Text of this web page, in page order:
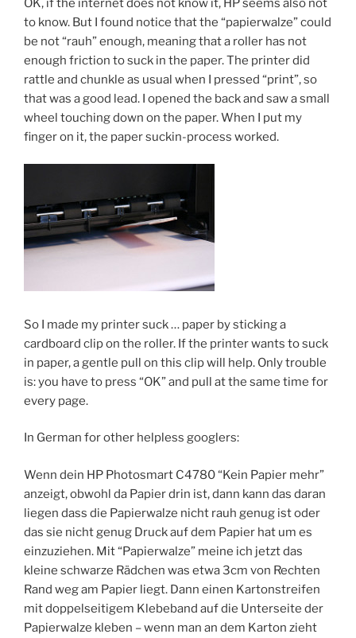
OK, if the internet does not know it, HP seems also not
to know. But I found notice that the “papierwalze” could
be not “rauh” enough, meaning that a roller has not
enough friction to suck in the paper. The printer did
rattle and chunkle as usual when I pressed “print”, so
that was a good lead. I opened the back and saw a small
wheel touching down on the paper. When I put my
finger on it, the paper suckin-process worked.
So I made my printer suck … paper by sticking a
cardboard clip on the roller. If the printer wants to suck
in paper, a gentle pull on this clip will help. Only trouble
is: you have to press “OK” and pull at the same time for
every page.
In German for other helpless googlers:
Wenn dein HP Photosmart C4780 “Kein Papier mehr”
anzeigt, obwohl da Papier drin ist, dann kann das daran
liegen dass die Papierwalze nicht rauh genug ist oder
das sie nicht genug Druck auf dem Papier hat um es
einzuziehen. Mit “Papierwalze” meine ich jetzt das
kleine schwarze Rädchen was etwa 3cm von Rechten
Rand weg am Papier liegt. Dann einen Kartonstreifen
mit doppelseitigem Klebeband auf die Unterseite der
Papierwalze kleben – wenn man an dem Karton zieht